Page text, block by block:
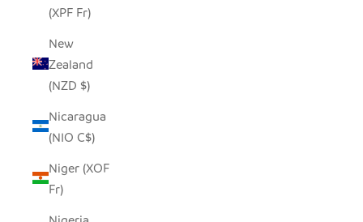
(XPF Fr)
New
Zealand
(NZD $)
Nicaragua
(NIO C$)
Niger (XOF
Fr)